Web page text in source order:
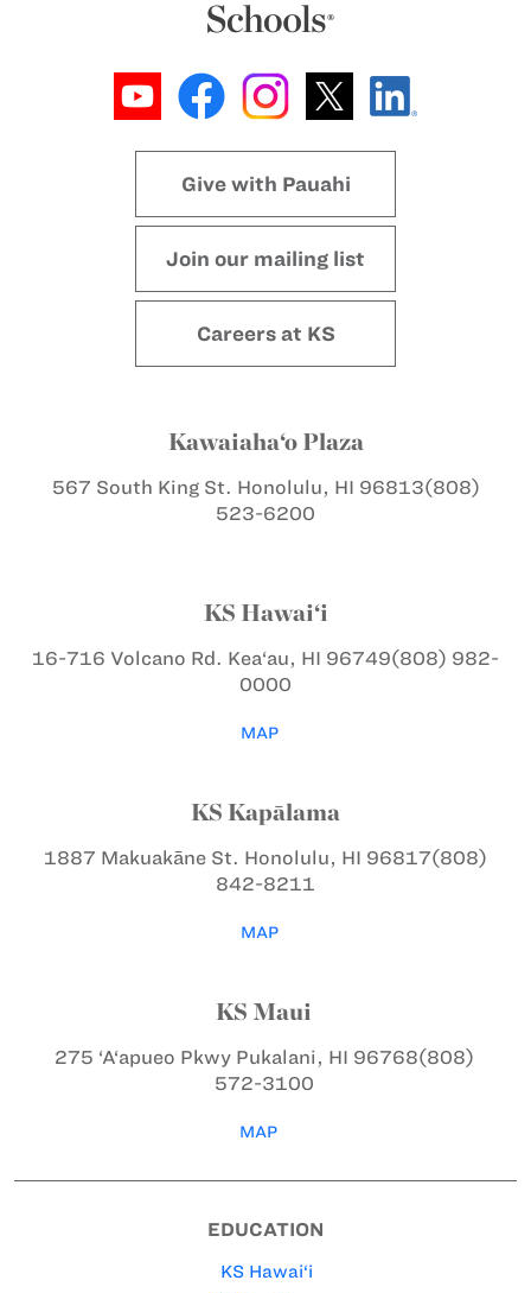
Give with Pauahi
Join our mailing list
Careers at KS
Kawaiaha‘o Plaza
567 South King St. Honolulu, HI 96813(808)
523-6200
KS Hawai‘i
16-716 Volcano Rd. Kea‘au, HI 96749(808) 982-
0000
MAP
KS Kapālama
1887 Makuakāne St. Honolulu, HI 96817(808)
842-8211
MAP
KS Maui
275 ‘A‘apueo PkwyPukalani, HI 96768(808)
572-3100
MAP
EDUCATION
KS Hawai‘i